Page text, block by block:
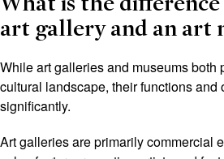
art gallery and an art
While art galleries and museums both
cultural landscape, their functions and
significantly.
Art galleries are primarily commercial